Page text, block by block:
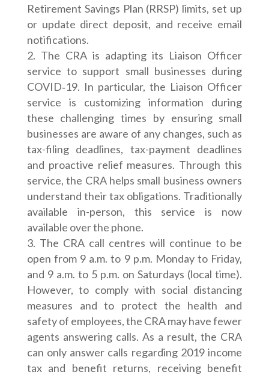
Retirement Savings Plan (RRSP) limits, set up
or update direct deposit, and receive email
notifications.
The CRA is adapting its Liaison Officer
service to support small businesses during
COVID‑19. In particular, the Liaison Officer
service is customizing information during
these challenging times by ensuring small
businesses are aware of any changes, such as
tax-filing deadlines, tax-payment deadlines
and proactive relief measures. Through this
service, the CRA helps small business owners
understand their tax obligations. Traditionally
available in-person, this service is now
available over the phone.
The CRA call centres will continue to be
open from 9 a.m. to 9 p.m. Monday to Friday,
and 9 a.m. to 5 p.m. on Saturdays (local time).
However, to comply with social distancing
measures and to protect the health and
safety of employees, the CRA may have fewer
agents answering calls. As a result, the CRA
can only answer calls regarding 2019 income
tax and benefit returns, receiving benefit